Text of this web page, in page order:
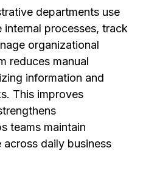
departments use
processes, track
organizational
reduces manual
information and
This improves
teams maintain
daily business